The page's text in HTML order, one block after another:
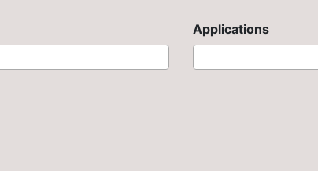
Applications